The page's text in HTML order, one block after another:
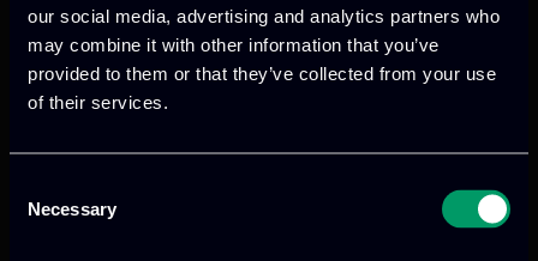
our social media, advertising and analytics partners who
may combine it with other information that you’ve
provided to them or that they’ve collected from your use
of their services.
Selection
Necessary
Previous